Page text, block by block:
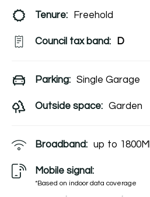
Tenure: Freehold
Council tax band: D
Parking: Single Garage
Outside space: Garden
Broadband: up to 1800
Mobile signal:
*Based on indoor data coverage